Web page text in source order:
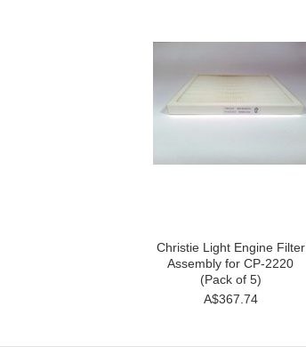
Christie Light Engine Filter
Assembly for CP-2220
(Pack of 5)
A$367.74